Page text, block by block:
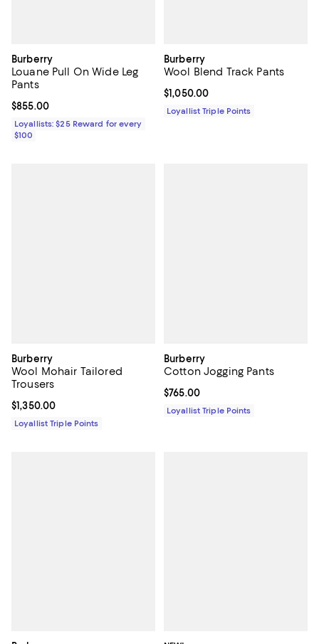
Burberry
Louane Pull On Wide Leg
Pants
Current price $855.00; ;
$855.00
Loyallists: $25 Reward for every
$100
Burberry
Wool Blend Track Pants
Current price $1,050.00; ;
$1,050.00
Loyallist Triple Points
Burberry
Wool Mohair Tailored
Trousers
Current price $1,350.00; ;
$1,350.00
Loyallist Triple Points
Burberry
Cotton Jogging Pants
Current price $765.00; ;
$765.00
Loyallist Triple Points